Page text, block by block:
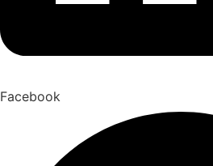
Facebook